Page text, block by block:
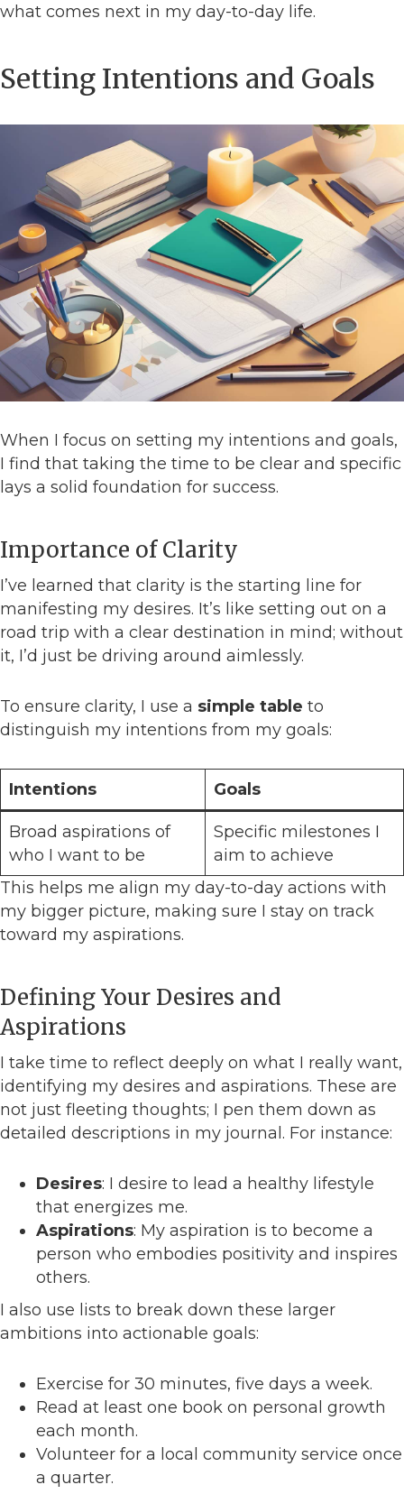
what comes next in my day-to-day life.
Setting Intentions and Goals
When I focus on setting my intentions and goals,
I find that taking the time to be clear and specific
lays a solid foundation for success.
Importance of Clarity
I’ve learned that clarity is the starting line for
manifesting my desires. It’s like setting out on a
road trip with a clear destination in mind; without
it, I’d just be driving around aimlessly.
To ensure clarity, I use a simple table to
distinguish my intentions from my goals:
Intentions Goals
Broad aspirations of
who I want to be
Specific milestones I
aim to achieve
This helps me align my day-to-day actions with
my bigger picture, making sure I stay on track
toward my aspirations.
Defining Your Desires and
Aspirations
I take time to reflect deeply on what I really want,
identifying my desires and aspirations. These are
not just fleeting thoughts; I pen them down as
detailed descriptions in my journal. For instance:
Desires: I desire to lead a healthy lifestyle
that energizes me.
Aspirations: My aspiration is to become a
person who embodies positivity and inspires
others.
I also use lists to break down these larger
ambitions into actionable goals:
Exercise for 30 minutes, five days a week.
Read at least one book on personal growth
each month.
Volunteer for a local community service once
a quarter.